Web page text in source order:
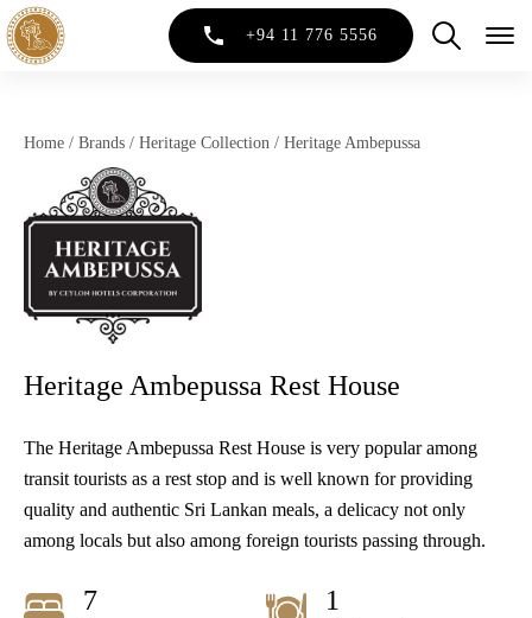
+94 11 776 5556
Home / Brands / Heritage Collection / Heritage Ambepussa
Heritage Ambepussa Rest House
The Heritage Ambepussa Rest House is very popular among
transit tourists as a rest stop and is well known for providing
quality and authentic Sri Lankan meals, a delicacy not only
among locals but also among foreign tourists passing through.
7 1